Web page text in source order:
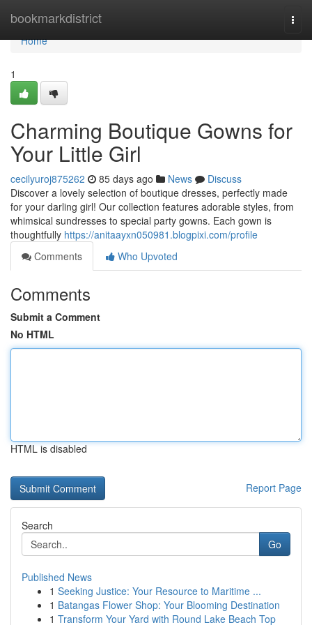
bookmarkdistrict
Home
Home
1
Charming Boutique Gowns for
Your Little Girl
cecilyuroj875262 85 days ago News
Discuss
Discover a lovely selection of boutique dresses, perfectly made
for your darling girl! Our collection features adorable styles, from
whimsical sundresses to special party gowns. Each gown is
thoughtfully https://anitaayxn050981.blogpixi.com/profile
Comments
Who Upvoted
Comments
Submit a Comment
No HTML
HTML is disabled
Report Page
Search
Go
Published News
1 Seeking Justice: Your Resource to Maritime ...
1 Batangas Flower Shop: Your Blooming Destination
1 Transform Your Yard with Round Lake Beach Top